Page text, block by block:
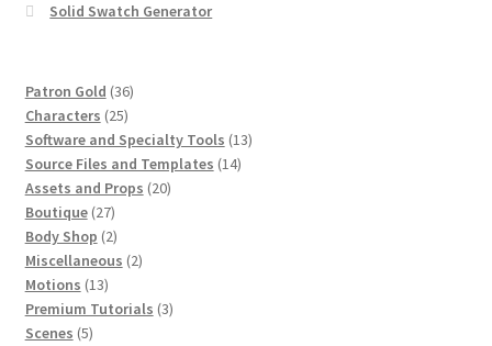
Solid Swatch Generator
Patron Gold 3636
Characters 2525
products
Software and Specialty Tools 1313
Source Files and Templates 1414
Assets and Props 2020
Boutique 2727
products
Body Shop 22
products
Miscellaneous 22
Motions 1313
products
Premium Tutorials 33
Scenes 55